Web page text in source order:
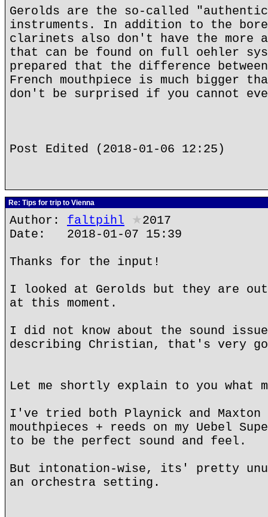
Gerolds are the so-called
instruments. In addition to the
clarinets also don't have the more
that can be found on full oehler
prepared that the difference
French mouthpiece is much bigger
don't be surprised if you cannot
Post Edited (2018-01-06 12:25)
Re: Tips for trip to Vienna
Author: faltpihl ★2017
Date: 2018-01-07 15:39
Thanks for the input!
I looked at Gerolds but they are
at this moment.
I did not know about the sound
describing Christian, that's very
Let me shortly explain to you what
I've tried both Playnick and Maxton
mouthpieces + reeds on my Uebel
to be the perfect sound and feel.
But intonation-wise, its' pretty
an orchestra setting.